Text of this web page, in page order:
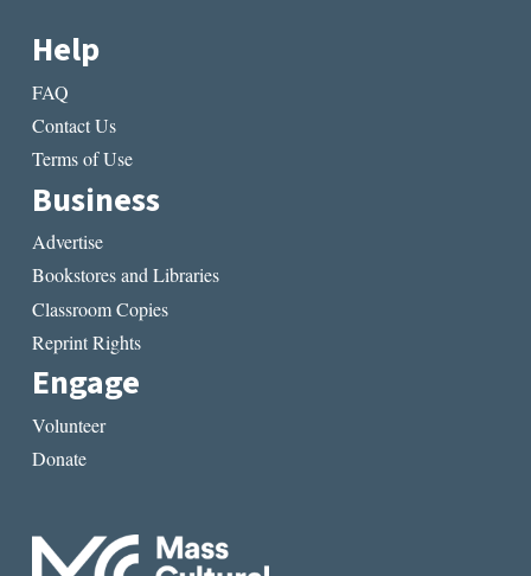
Help
FAQ
Contact Us
Terms of Use
Business
Advertise
Bookstores and Libraries
Classroom Copies
Reprint Rights
Engage
Volunteer
Donate